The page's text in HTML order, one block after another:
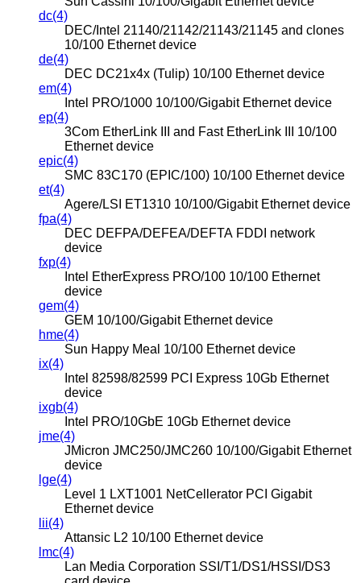
dc(4)
DEC/Intel 21140/21142/21143/21145 and clones
10/100 Ethernet device
de(4)
DEC DC21x4x (Tulip) 10/100 Ethernet device
em(4)
Intel PRO/1000 10/100/Gigabit Ethernet device
ep(4)
3Com EtherLink III and Fast EtherLink III 10/100
Ethernet device
epic(4)
SMC 83C170 (EPIC/100) 10/100 Ethernet device
et(4)
Agere/LSI ET1310 10/100/Gigabit Ethernet device
fpa(4)
DEC DEFPA/DEFEA/DEFTA FDDI network
device
fxp(4)
Intel EtherExpress PRO/100 10/100 Ethernet
device
gem(4)
GEM 10/100/Gigabit Ethernet device
hme(4)
Sun Happy Meal 10/100 Ethernet device
ix(4)
Intel 82598/82599 PCI Express 10Gb Ethernet
device
ixgb(4)
Intel PRO/10GbE 10Gb Ethernet device
jme(4)
JMicron JMC250/JMC260 10/100/Gigabit Ethernet
device
lge(4)
Level 1 LXT1001 NetCellerator PCI Gigabit
Ethernet device
lii(4)
Attansic L2 10/100 Ethernet device
lmc(4)
Lan Media Corporation SSI/T1/DS1/HSSI/DS3